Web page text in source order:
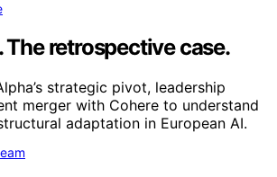
retrospective case.
strategic pivot, leadership
merger with Cohere to understand
adaptation in European AI.